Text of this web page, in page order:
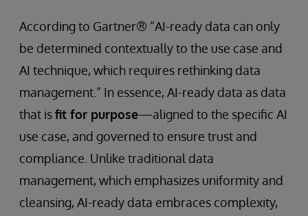
According to Gartner® “AI-ready data can only
be determined contextually to the use case and
AI technique, which requires rethinking data
management.” In essence, AI-ready data as data
that isfit for purpose—aligned to the specific AI
use case, and governed to ensure trust and
compliance. Unlike traditional data
management, which emphasizes uniformity and
cleansing, AI-ready data embraces complexity,